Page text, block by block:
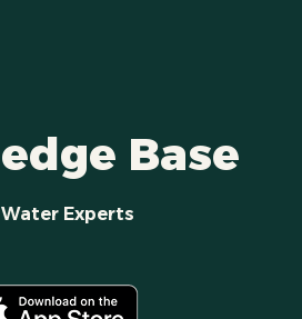
Base
Experts